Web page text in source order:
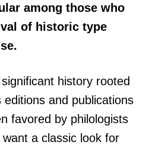
among those who
of historic type
history rooted
and publications
favored by philologists
a classic look for